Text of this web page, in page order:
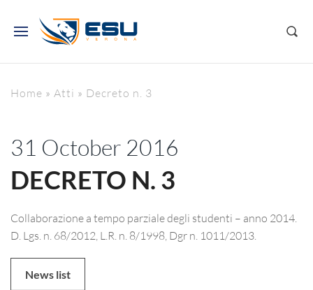
Home » Atti » Decreto n. 3
31 October 2016
DECRETO N. 3
Collaborazione a tempo parziale degli studenti – anno 2014.
D. Lgs. n. 68/2012, L.R. n. 8/1998, Dgr n. 1011/2013.
News list